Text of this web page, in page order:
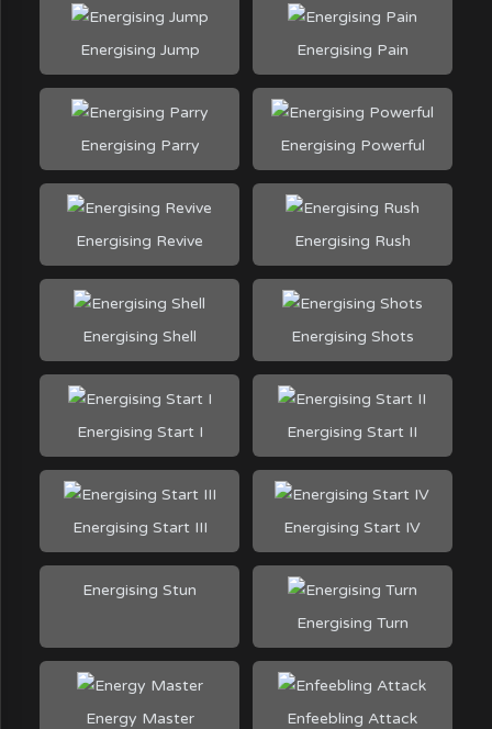
Energising Jump Energising Pain
Energising Parry Energising Powerful
Energising Revive Energising Rush
Energising Shell Energising Shots
Energising Start I Energising Start II
Energising Start III Energising Start IV
Energising Stun
Energising Turn
Energy Master Enfeebling Attack